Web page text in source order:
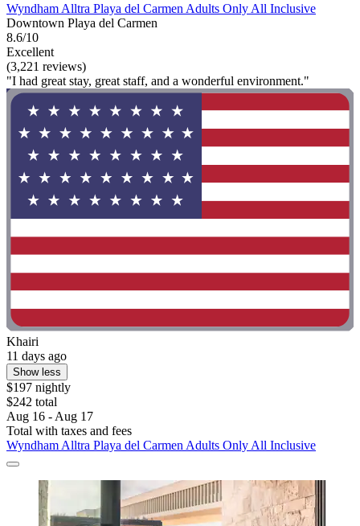
Wyndham Alltra Playa del Carmen Adults Only All Inclusive
Downtown Playa del Carmen
8.6/10
Excellent
(3,221 reviews)
"I had great stay, great staff, and a wonderful environment."
Khairi
11 days ago
Show less
$197 nightly
$242 total
Aug 16 - Aug 17
Total with taxes and fees
Wyndham Alltra Playa del Carmen Adults Only All Inclusive